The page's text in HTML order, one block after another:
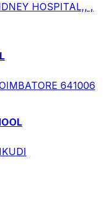
HOSPITAL,, ,
641006